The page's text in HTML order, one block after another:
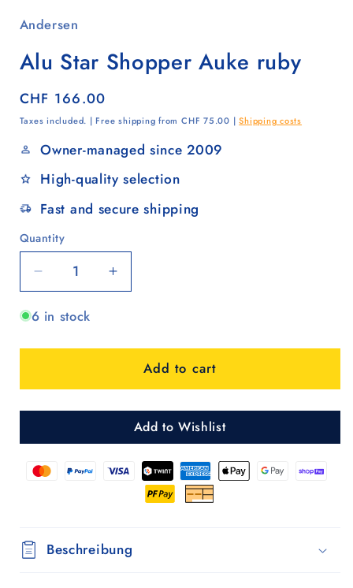
Andersen
Alu Star Shopper Auke ruby
Regular
price
CHF 166.00
Taxes included. | Free shipping from CHF 75.00 |Shipping costs
Owner-managed since 2009
High-quality selection
Fast and secure shipping
Quantity
Quantity
Decrease
quantity
for
Star
Auke
Increase
quantity
Star
Shopper
Auke
6 in stock
Add to cart
Add to Wishlist
Beschreibung